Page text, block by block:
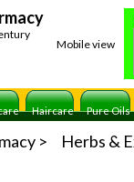
Mobile view
Haircare Pure Oils
Herbs &